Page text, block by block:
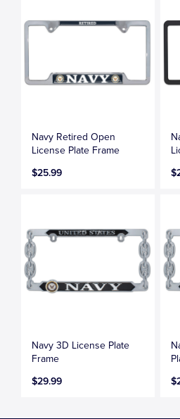
Navy Retired Open
License Plate Frame
$25.99
Navy 3D License Plate
Frame
$29.99